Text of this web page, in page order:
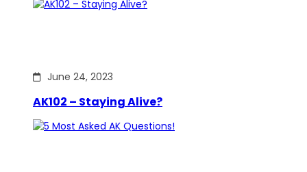
June 24, 2023
AK102 – Staying Alive?